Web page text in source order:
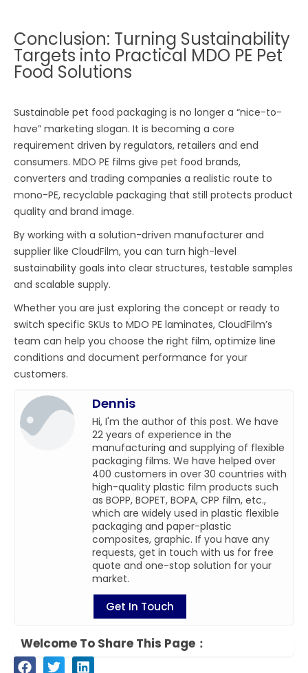
Conclusion: Turning Sustainability
Targets into Practical MDO PE Pet
Food Solutions
Sustainable pet food packaging is no longer a “nice-to-
have” marketing slogan. It is becoming a core
requirement driven by regulators, retailers and end
consumers. MDO PE films give pet food brands,
converters and trading companies a realistic route to
mono-PE, recyclable packaging that still protects product
quality and brand image.
By working with a solution-driven manufacturer and
supplier like CloudFilm, you can turn high-level
sustainability goals into clear structures, testable samples
and scalable supply.
Whether you are just exploring the concept or ready to
switch specific SKUs to MDO PE laminates, CloudFilm’s
team can help you choose the right film, optimize line
conditions and document performance for your
customers.
Dennis
Hi, I'm the author of this post. We have
22 years of experience in the
manufacturing and supplying of flexible
packaging films. We have helped over
400 customers in over 30 countries with
high-quality plastic film products such
as BOPP, BOPET, BOPA, CPP film, etc.,
which are widely used in plastic flexible
packaging and paper-plastic
composites, graphic. If you have any
requests, get in touch with us for free
quote and one-stop solution for your
market.
Get In Touch
Welcome To Share This Page：